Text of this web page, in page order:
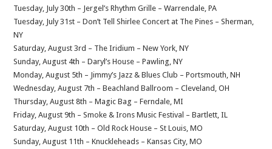
Tuesday, July 30th – Jergel’s Rhythm Grille – Warrendale, PA
Tuesday, July 31st – Don’t Tell Shirlee Concert at The Pines – Sherman,
NY
Saturday, August 3rd – The Iridium – New York, NY
Sunday, August 4th – Daryl’s House – Pawling, NY
Monday, August 5th – Jimmy’s Jazz & Blues Club – Portsmouth, NH
Wednesday, August 7th – Beachland Ballroom – Cleveland, OH
Thursday, August 8th – Magic Bag – Ferndale, MI
Friday, August 9th – Smoke & Irons Music Festival – Bartlett, IL
Saturday, August 10th – Old Rock House – St Louis, MO
Sunday, August 11th – Knuckleheads – Kansas City, MO